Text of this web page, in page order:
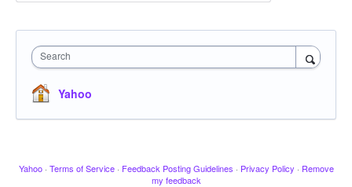
Search
Yahoo
Yahoo · Terms of Service · Feedback Posting Guidelines · Privacy Policy · Remove
my feedback